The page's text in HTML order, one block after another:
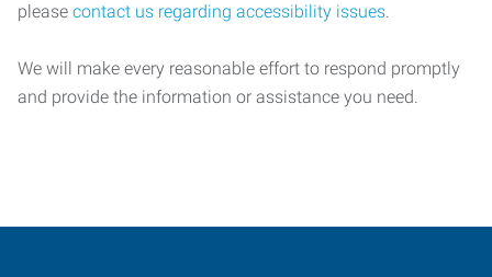
please contact us regarding accessibility issues.
We will make every reasonable effort to respond promptly
and provide the information or assistance you need.